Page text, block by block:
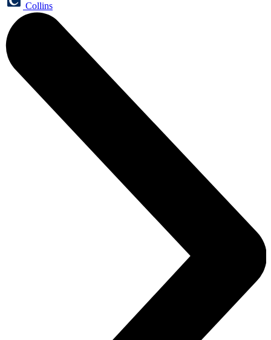
Collins